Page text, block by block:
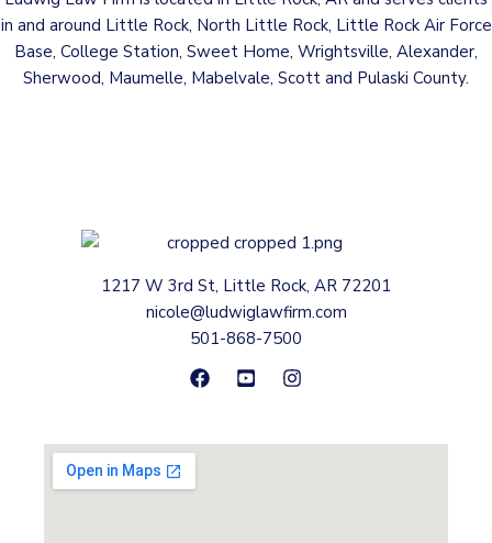
in and around Little Rock, North Little Rock, Little Rock Air Force
Base, College Station, Sweet Home, Wrightsville, Alexander,
Sherwood, Maumelle, Mabelvale, Scott and Pulaski County.
1217 W 3rd St, Little Rock, AR 72201
nicole@ludwiglawfirm.com
501-868-7500